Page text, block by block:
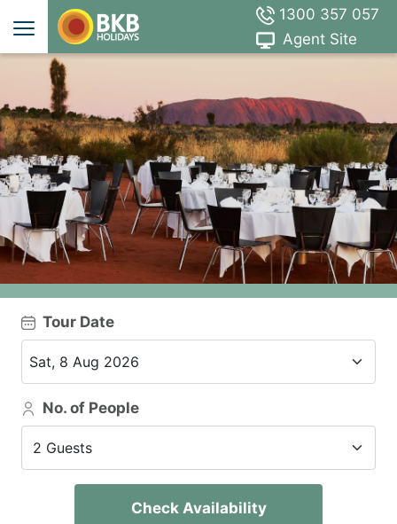
1300 357 057
Agent Site
Tour Date
No. of People
2 Guests
Check Availability